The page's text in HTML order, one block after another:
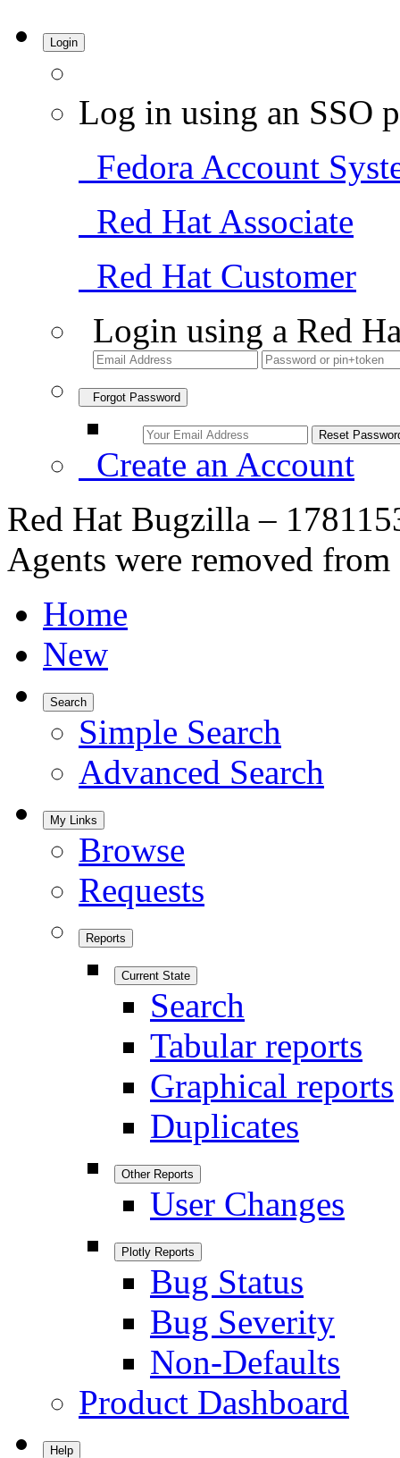
Login
Log in using an SSO
Fedora Account
Red Hat Associate
Red Hat Customer
Login using a Red
Forgot Password
Create an Account
Red Hat Bugzilla –
Agents were removed
Home
New
Search
Simple Search
Advanced Search
My Links
Browse
Requests
Reports
Current State
Search
Tabular reports
Graphical reports
Duplicates
Other Reports
User Changes
Plotly Reports
Bug Status
Bug Severity
Non-Defaults
Product Dashboard
Help